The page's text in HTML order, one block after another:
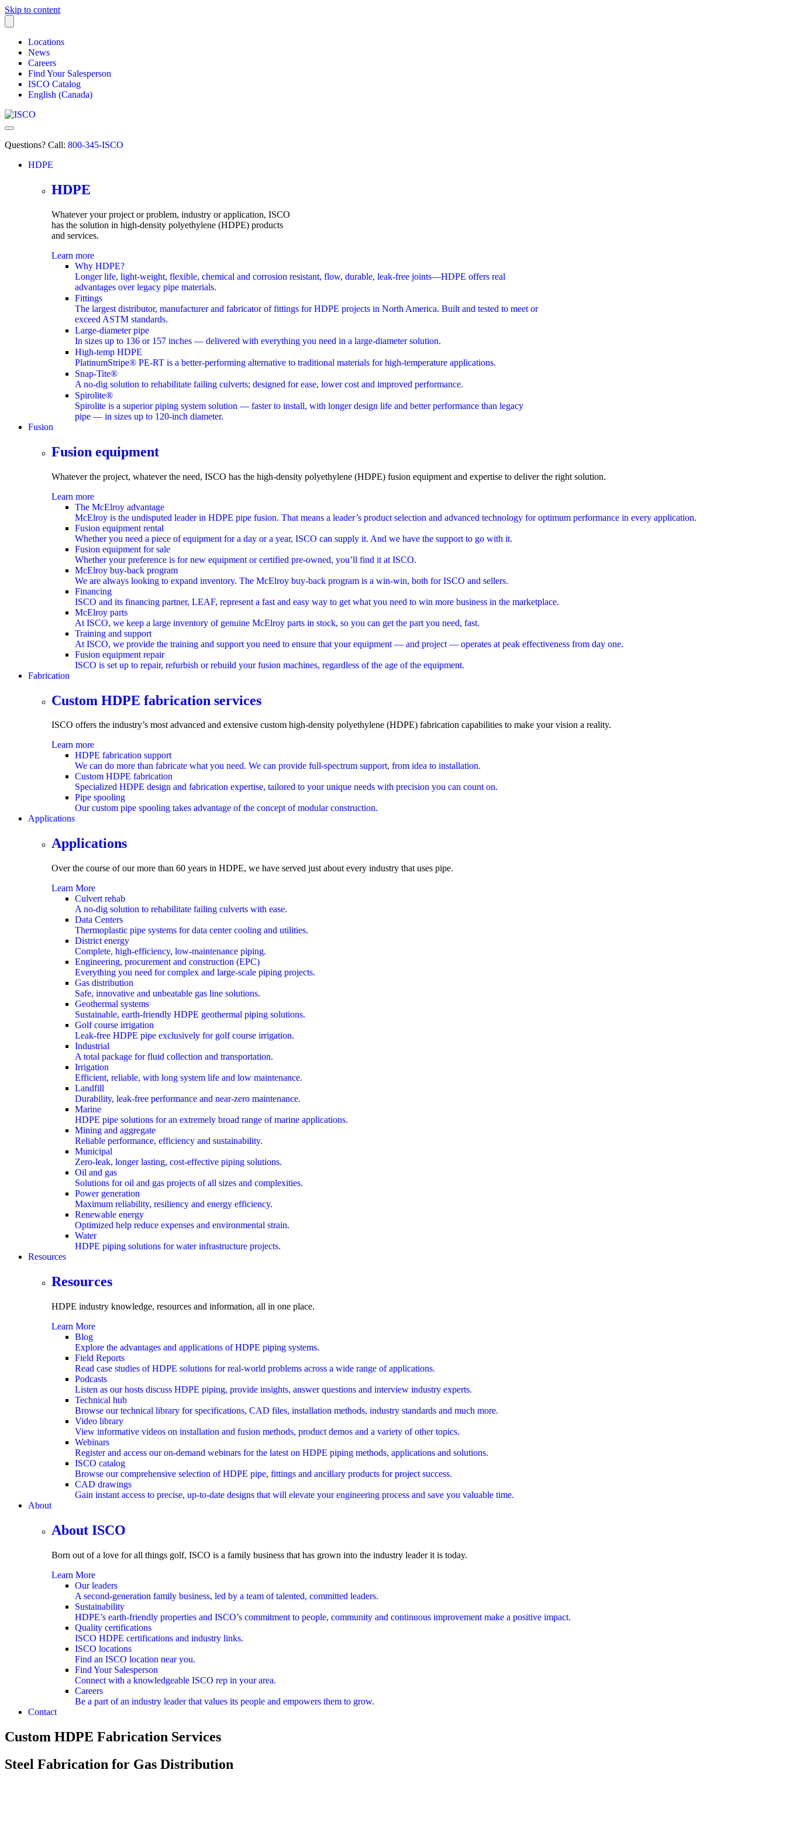
Skip to content
Locations
News
Careers
Find Your Salesperson
ISCO Catalog
English (Canada)
Questions? Call: 800-345-ISCO
HDPE
submenu
HDPE
Whatever your project or problem, industry or application, ISCO
has the solution in high-density polyethylene (HDPE) products
and services.
Learn more
Why HDPE?
Longer life, light-weight, flexible, chemical and corrosion resistant, flow, durable, leak-free joints—HDPE offers real
advantages over legacy pipe materials.
Fittings
The largest distributor, manufacturer and fabricator of fittings for HDPE projects in North America. Built and tested to meet or
exceed ASTM standards.
Large-diameter pipe
In sizes up to 136 or 157 inches — delivered with everything you need in a large-diameter solution.
High-temp HDPE
PlatinumStripe® PE-RT is a better-performing alternative to traditional materials for high-temperature applications.
Snap-Tite®
A no-dig solution to rehabilitate failing culverts; designed for ease, lower cost and improved performance.
Spirolite®
Spirolite is a superior piping system solution — faster to install, with longer design life and better performance than legacy
pipe — in sizes up to 120-inch diameter.
Fusion
submenu
Fusion equipment
Whatever the project, whatever the need, ISCO has the high-density polyethylene (HDPE) fusion equipment and expertise to deliver the right solution.
Learn more
The McElroy advantage
McElroy is the undisputed leader in HDPE pipe fusion. That means a leader’s product selection and advanced technology for optimum performance in every application.
Fusion equipment rental
Whether you need a piece of equipment for a day or a year, ISCO can supply it. And we have the support to go with it.
Fusion equipment for sale
Whether your preference is for new equipment or certified pre-owned, you’ll find it at ISCO.
McElroy buy-back program
We are always looking to expand inventory. The McElroy buy-back program is a win-win, both for ISCO and sellers.
Financing
ISCO and its financing partner, LEAF, represent a fast and easy way to get what you need to win more business in the marketplace.
McElroy parts
At ISCO, we keep a large inventory of genuine McElroy parts in stock, so you can get the part you need, fast.
Training and support
At ISCO, we provide the training and support you need to ensure that your equipment — and project — operates at peak effectiveness from day one.
Fusion equipment repair
ISCO is set up to repair, refurbish or rebuild your fusion machines, regardless of the age of the equipment.
Fabrication
submenu
Custom HDPE fabrication services
ISCO offers the industry’s most advanced and extensive custom high-density polyethylene (HDPE) fabrication capabilities to make your vision a reality.
Learn more
HDPE fabrication support
We can do more than fabricate what you need. We can provide full-spectrum support, from idea to installation.
Custom HDPE fabrication
Specialized HDPE design and fabrication expertise, tailored to your unique needs with precision you can count on.
Pipe spooling
Our custom pipe spooling takes advantage of the concept of modular construction.
Applications
submenu
Applications
Over the course of our more than 60 years in HDPE, we have served just about every industry that uses pipe.
Learn More
Culvert rehab
A no-dig solution to rehabilitate failing culverts with ease.
Data Centers
Thermoplastic pipe systems for data center cooling and utilities.
District energy
Complete, high-efficiency, low-maintenance piping.
Engineering, procurement and construction (EPC)
Everything you need for complex and large-scale piping projects.
Gas distribution
Safe, innovative and unbeatable gas line solutions.
Geothermal systems
Sustainable, earth-friendly HDPE geothermal piping solutions.
Golf course irrigation
Leak-free HDPE pipe exclusively for golf course irrigation.
Industrial
A total package for fluid collection and transportation.
Irrigation
Efficient, reliable, with long system life and low maintenance.
Landfill
Durability, leak-free performance and near-zero maintenance.
Marine
HDPE pipe solutions for an extremely broad range of marine applications.
Mining and aggregate
Reliable performance, efficiency and sustainability.
Municipal
Zero-leak, longer lasting, cost-effective piping solutions.
Oil and gas
Solutions for oil and gas projects of all sizes and complexities.
Power generation
Maximum reliability, resiliency and energy efficiency.
Renewable energy
Optimized help reduce expenses and environmental strain.
Water
HDPE piping solutions for water infrastructure projects.
Resources
submenu
Resources
HDPE industry knowledge, resources and information, all in one place.
Learn More
Blog
Explore the advantages and applications of HDPE piping systems.
Field Reports
Read case studies of HDPE solutions for real-world problems across a wide range of applications.
Podcasts
Listen as our hosts discuss HDPE piping, provide insights, answer questions and interview industry experts.
Technical hub
Browse our technical library for specifications, CAD files, installation methods, industry standards and much more.
Video library
View informative videos on installation and fusion methods, product demos and a variety of other topics.
Webinars
Register and access our on-demand webinars for the latest on HDPE piping methods, applications and solutions.
ISCO catalog
Browse our comprehensive selection of HDPE pipe, fittings and ancillary products for project success.
CAD drawings
Gain instant access to precise, up-to-date designs that will elevate your engineering process and save you valuable time.
About
submenu
About ISCO
Born out of a love for all things golf, ISCO is a family business that has grown into the industry leader it is today.
Learn More
Our leaders
A second-generation family business, led by a team of talented, committed leaders.
Sustainability
HDPE’s earth-friendly properties and ISCO’s commitment to people, community and continuous improvement make a positive impact.
Quality certifications
ISCO HDPE certifications and industry links.
ISCO locations
Find an ISCO location near you.
Find Your Salesperson
Connect with a knowledgeable ISCO rep in your area.
Careers
Be a part of an industry leader that values its people and empowers them to grow.
Contact
Custom HDPE Fabrication Services
Steel Fabrication for Gas Distribution